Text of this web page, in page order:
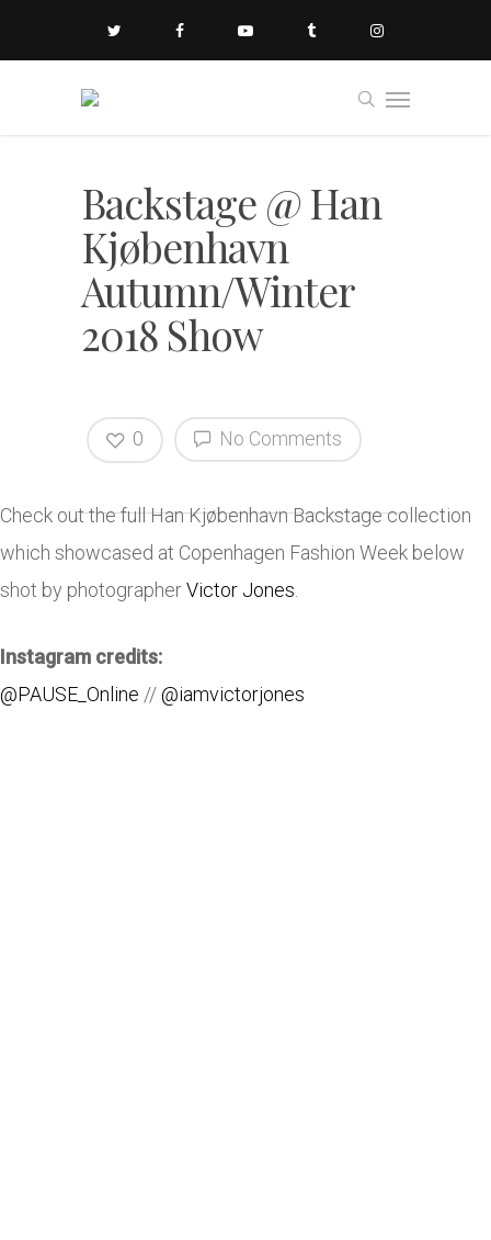
Backstage @ Han
Kjøbenhavn
Autumn/Winter
2018 Show
No Comments
0
Check out the full Han Kjøbenhavn Backstage collection
which showcased at Copenhagen Fashion Week below
shot by photographerVictor Jones.
Instagram credits:
@PAUSE_Online // @iamvictorjones